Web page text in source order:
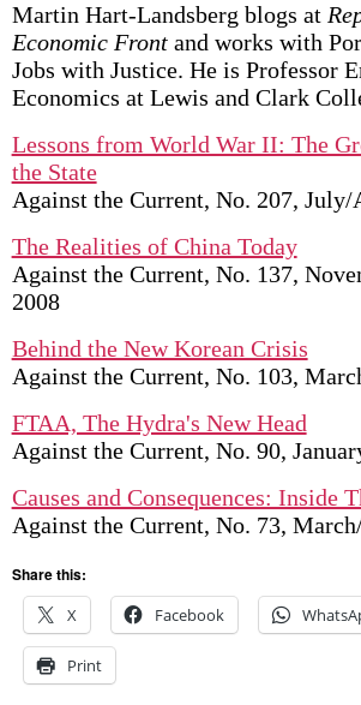
Martin Hart-Landsberg blogs at
Economic Frontand works with
Jobs with Justice. He is Professor
Economics at Lewis and Clark
Lessons from World War II: The
the State
Against the Current, No. 207, July/
The Realities of China Today
Against the Current, No. 137,
2008
Behind the New Korean Crisis
Against the Current, No. 103,
FTAA, The Hydra's New Head
Against the Current, No. 90,
Causes and Consequences: Inside
Against the Current, No. 73,
Share this:
X
Facebook
Print